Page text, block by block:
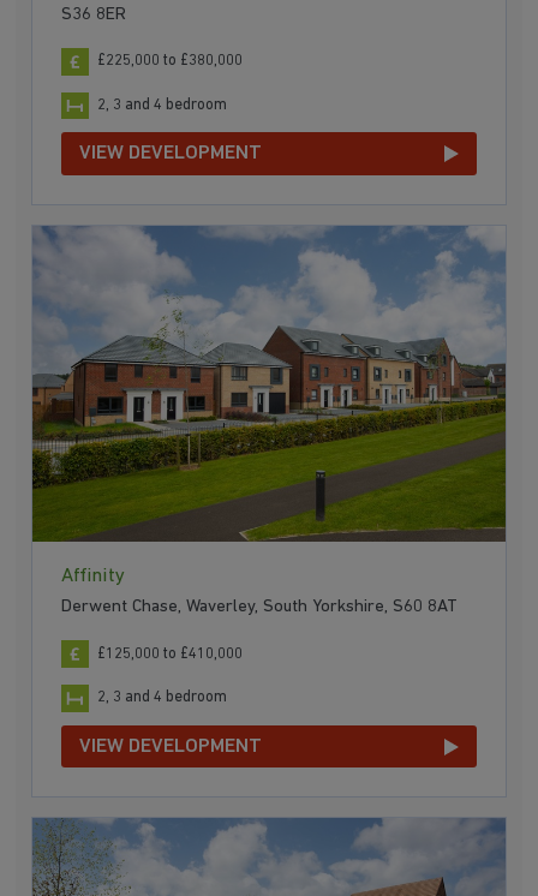
S36 8ER
£225,000 to £380,000
2, 3 and 4 bedroom
VIEW DEVELOPMENT
Affinity
Derwent Chase, Waverley, South Yorkshire, S60 8AT
£125,000 to £410,000
2, 3 and 4 bedroom
VIEW DEVELOPMENT